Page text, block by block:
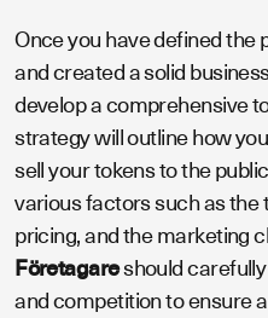
Once you have defined the
and created a solid
develop a comprehensive
strategy will outline how
sell your tokens to the
various factors such as the
pricing, and the marketing
Företagareshould
and competition to ensure